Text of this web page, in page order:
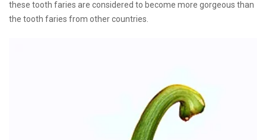
these tooth faries are considered to become more gorgeous than
the tooth faries from other countries.